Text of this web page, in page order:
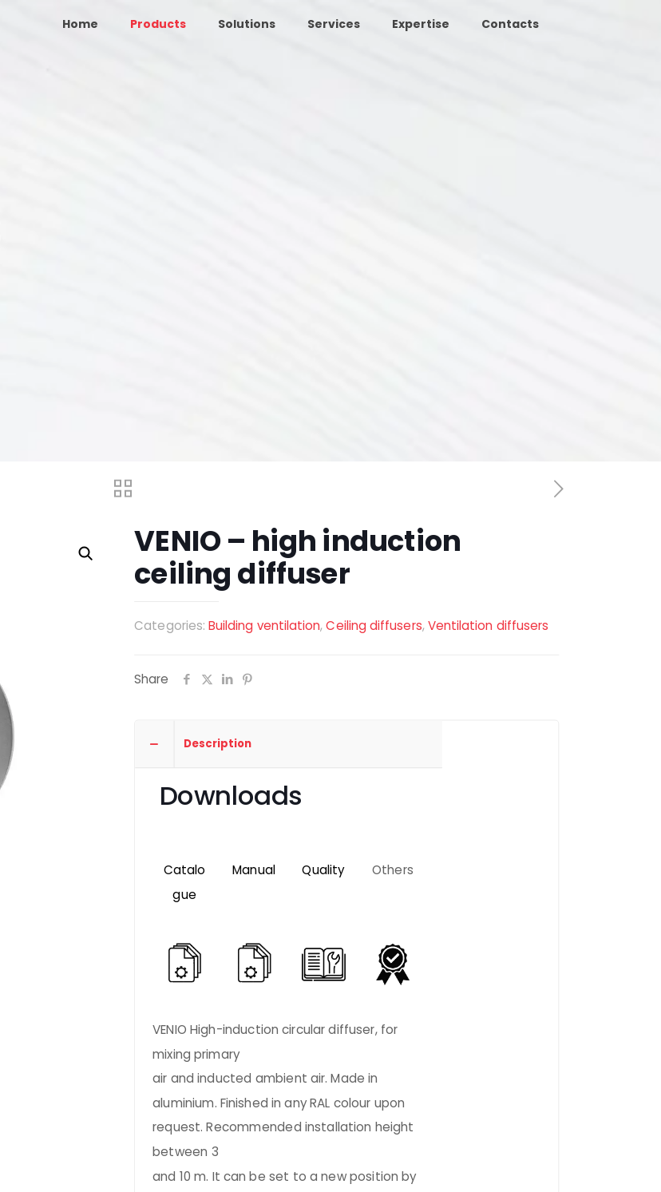
Home Products Solutions Services Expertise Contacts
VENIO – high induction
ceiling diffuser
Categories:Building ventilation,Ceiling diffusers, Ventilation diffusers
Share
Description
Downloads
Catalo
gue
Manual Quality Others
VENIO High-induction circular diffuser, for
mixing primary
air and inducted ambient air. Made in
aluminium. Finished in any RAL colour upon
request. Recommended installation height
between 3
and 10 m. It can be set to a new position by